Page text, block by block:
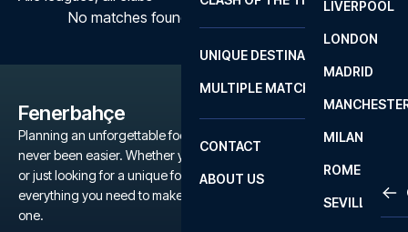
2
LA
LIVERPOOL
LONDON
MADRID
MILAN
ROME
SEVILLA
UNIQUE DESTINATIONS
MULTIPLE MATCHES
CONTACT
ABOUT US
No matches found with the selected filters
Fenerbahçe
Planning an unforgettable football trip to a Fenerbahçe game has
never been easier. Whether you're a dedicated Fenerbahçe fan,
or just looking for a unique football experience, we offer
everything you need to make your trip to the TBD a memorable
one.